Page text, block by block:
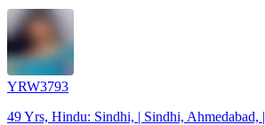
YRW3793
49 Yrs, Hindu: Sindhi, | Sindhi, Ahmedabad, |